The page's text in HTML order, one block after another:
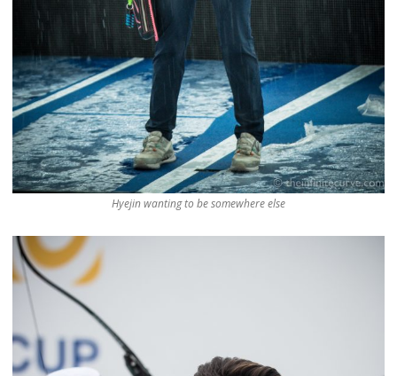
Hyejin wanting to be somewhere else